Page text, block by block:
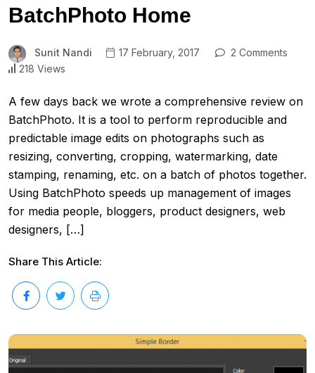
BatchPhoto Home
Sunit Nandi 17 February, 2017
2 Comments
218 Views
A few days back we wrote a comprehensive review on
BatchPhoto. It is a tool to perform reproducible and
predictable image edits on photographs such as
resizing, converting, cropping, watermarking, date
stamping, renaming, etc. on a batch of photos together.
Using BatchPhoto speeds up management of images
for media people, bloggers, product designers, web
designers, […]
Share This Article: